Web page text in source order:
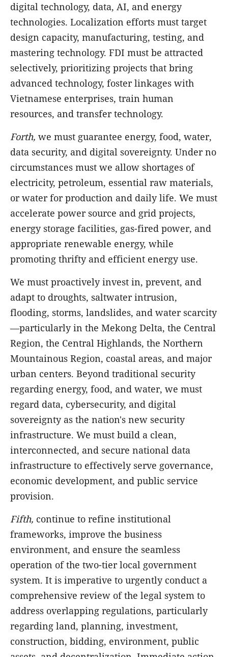
digital technology, data, AI, and energy
technologies. Localization efforts must target
design capacity, manufacturing, testing, and
mastering technology. FDI must be attracted
selectively, prioritizing projects that bring
advanced technology, foster linkages with
Vietnamese enterprises, train human
resources, and transfer technology.
Forth, we must guarantee energy, food, water,
data security, and digital sovereignty. Under no
circumstances must we allow shortages of
electricity, petroleum, essential raw materials,
or water for production and daily life. We must
accelerate power source and grid projects,
energy storage facilities, gas-fired power, and
appropriate renewable energy, while
promoting thrifty and efficient energy use.
We must proactively invest in, prevent, and
adapt to droughts, saltwater intrusion,
flooding, storms, landslides, and water scarcity
—particularly in the Mekong Delta, the Central
Region, the Central Highlands, the Northern
Mountainous Region, coastal areas, and major
urban centers. Beyond traditional security
regarding energy, food, and water, we must
regard data, cybersecurity, and digital
sovereignty as the nation's new security
infrastructure. We must build a clean,
interconnected, and secure national data
infrastructure to effectively serve governance,
economic development, and public service
provision.
Fifth, continue to refine institutional
frameworks, improve the business
environment, and ensure the seamless
operation of the two-tier local government
system. It is imperative to urgently conduct a
comprehensive review of the legal system to
address overlapping regulations, particularly
regarding land, planning, investment,
construction, bidding, environment, public